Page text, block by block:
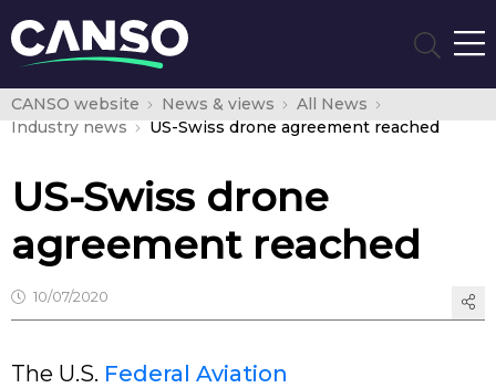
CANSO website News & views
All News
Industry news
US-Swiss drone agreement reached
US-Swiss drone
agreement reached
10/07/2020
The U.S. Federal Aviation